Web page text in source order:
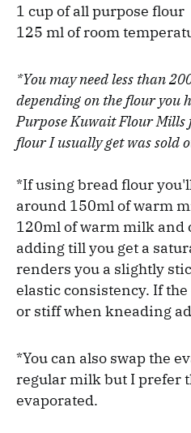
1 cup of all purpose flour
125 ml of room
*You may need less than
depending on the flour you
Purpose Kuwait Flour Mills
flour I usually get was sold
*If using bread flour
around 150ml of warm
120ml of warm milk and
adding till you get a
renders you a slightly
elastic consistency. If
or stiff when kneading
*You can also swap the
regular milk but I prefer
evaporated.